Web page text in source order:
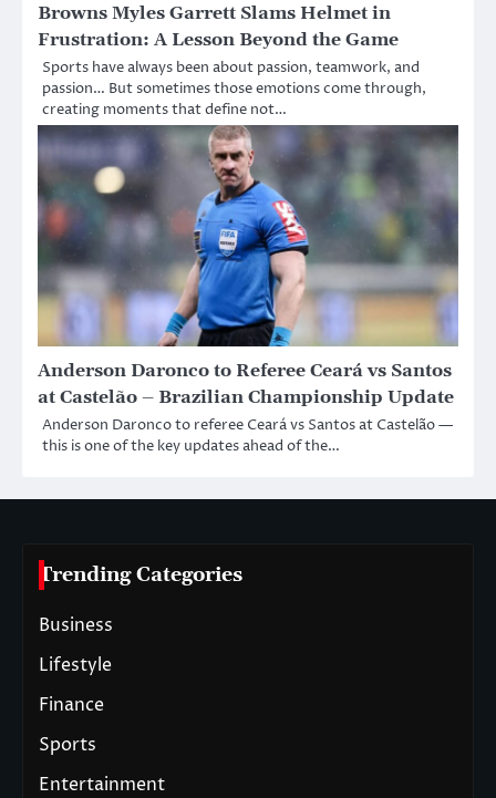
Browns Myles Garrett Slams Helmet in
Frustration: A Lesson Beyond the Game
Sports have always been about passion, teamwork, and
passion… But sometimes those emotions come through,
creating moments that define not…
Anderson Daronco to Referee Ceará vs Santos
at Castelão – Brazilian Championship Update
Anderson Daronco to referee Ceará vs Santos at Castelão —
this is one of the key updates ahead of the…
Trending Categories
Business
Lifestyle
Finance
Sports
Entertainment